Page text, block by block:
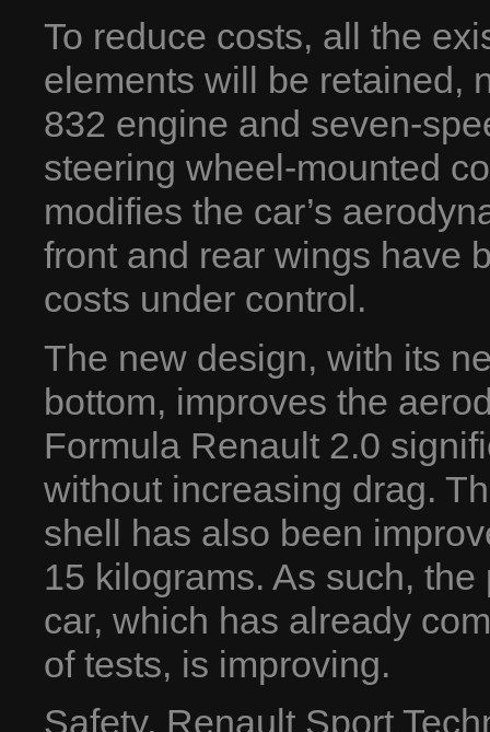
To reduce costs, all the
elements will be retained,
832 engine and seven-
steering wheel-mounted
modifies the car’s
front and rear wings have
costs under control.
The new design, with its
bottom, improves the
Formula Renault 2.0
without increasing drag.
shell has also been
15 kilograms. As such,
car, which has already
of tests, is improving.
Safety, Renault Sport